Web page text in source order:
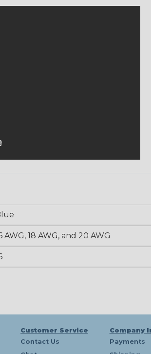
AWG, 18 AWG, and 20 AWG
Customer Service
Contact Us
Company
Payments